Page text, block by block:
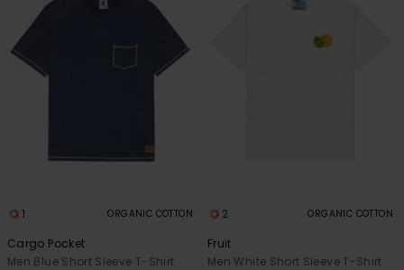
1 ORGANIC COTTON
Cargo Pocket
Men Blue Short Sleeve T-Shirt
2 ORGANIC COTTON
Fruit
Men White Short Sleeve T-Shirt